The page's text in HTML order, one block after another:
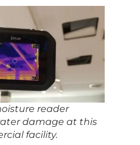
reader
damage at this
facility.